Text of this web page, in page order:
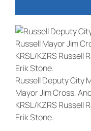
Russell Deputy City
Mayor Jim Cross,
KRSL/KZRS Russell
Erik Stone.